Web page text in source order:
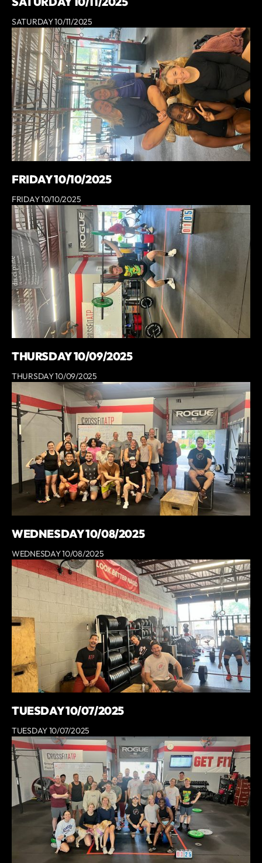
SATURDAY 10/11/2025
FRIDAY 10/10/2025
FRIDAY 10/10/2025
THURSDAY 10/09/2025
THURSDAY 10/09/2025
WEDNESDAY 10/08/2025
WEDNESDAY 10/08/2025
TUESDAY 10/07/2025
TUESDAY 10/07/2025